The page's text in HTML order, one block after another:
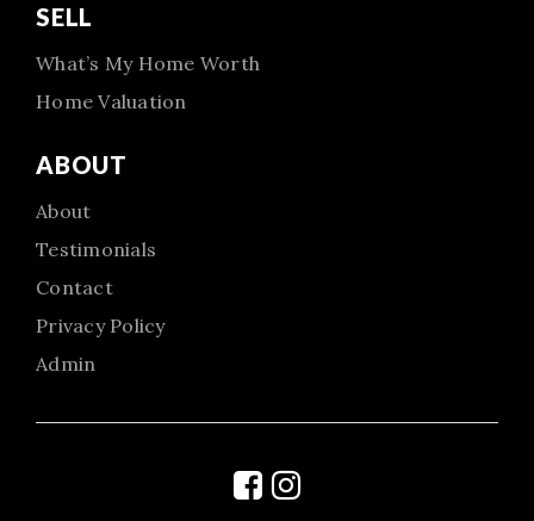
SELL
What’s My Home Worth
Home Valuation
ABOUT
About
Testimonials
Contact
Privacy Policy
Admin